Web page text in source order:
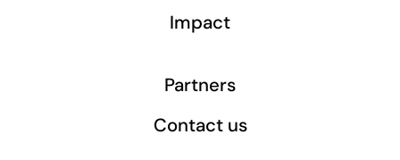
Impact
Partners
Contact us